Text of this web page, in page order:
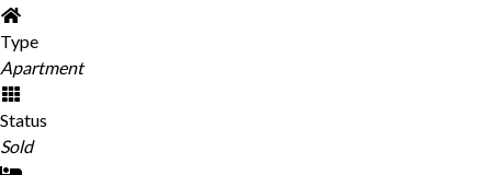
Type
Apartment
Status
Sold